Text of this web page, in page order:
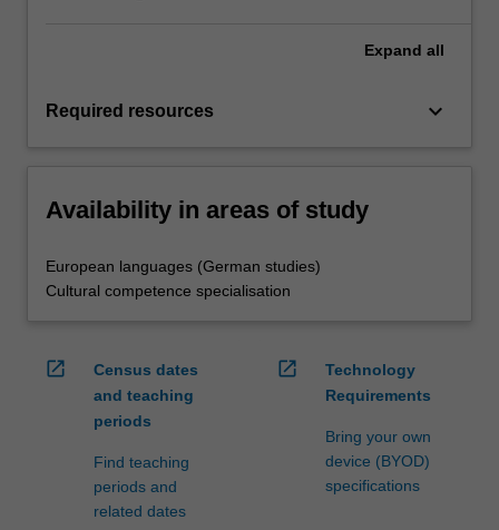
Expand all
Required resources keyboard_arrow_down
Availability in areas of study
European languages (German studies)
Cultural competence specialisation
open_in_new
Census dates
and teaching
periods
Find teaching
periods and
related dates
open_in_new
Technology
Requirements
Bring your own
device (BYOD)
specifications